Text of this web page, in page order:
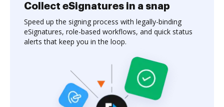
Collect eSignatures in a snap
Speed up the signing process with legally-binding
eSignatures, role-based workflows, and quick status
alerts that keep you in the loop.